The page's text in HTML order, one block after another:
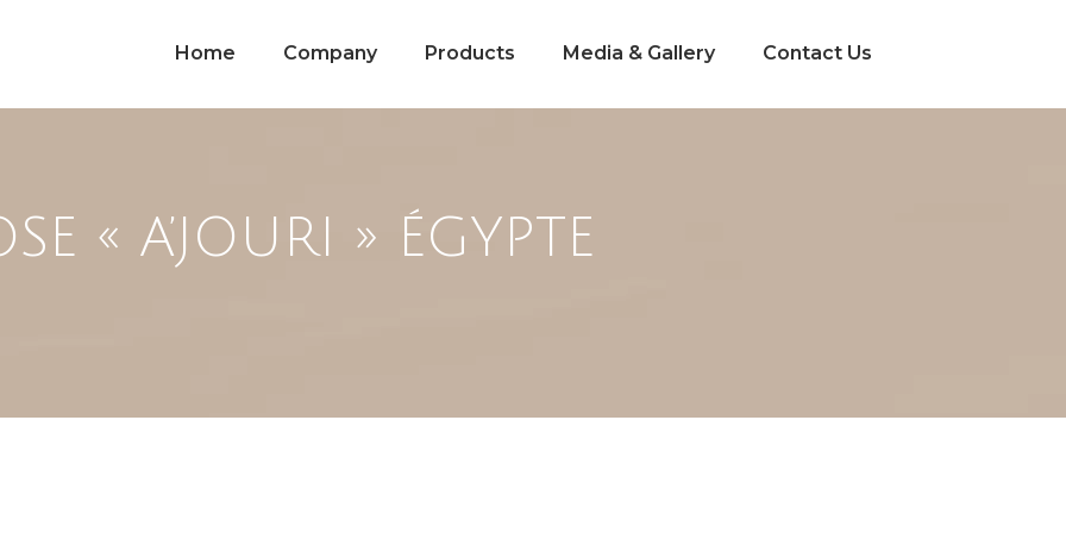
Home Company Products Media & Gallery Contact Us
« A’JOURI » ÉGYPTE